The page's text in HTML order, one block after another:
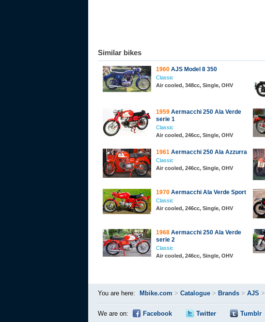
Similar bikes
1960 AJS Model 8 350
Classic
Air cooled, 348cc, Single, OHV
1959 Aermacchi 250 Ala Verde
serie 1
Classic
Air cooled, 246cc, Single, OHV
1961 Aermacchi 250 Ala Azzurra
Classic
Air cooled, 246cc, Single, OHV
1970 Aermacchi Ala Verde Sport
Classic
Air cooled, 246cc, Single, OHV
1968 Aermacchi 250 Ala Verde
serie 2
Classic
Air cooled, 246cc, Single, OHV
You are here: Mbike.com > Catalogue > Brands > AJS >
We are on: Facebook Twitter Tumblr